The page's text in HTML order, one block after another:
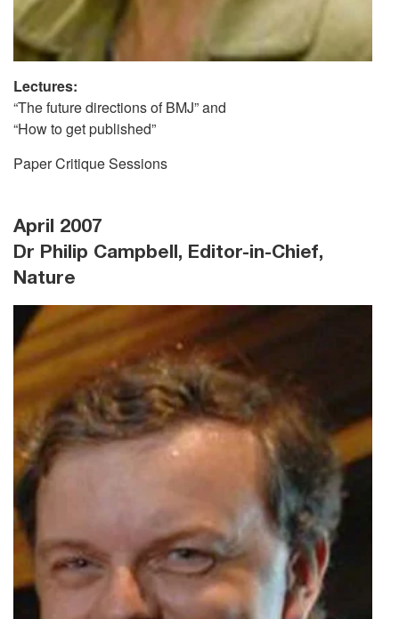
Lectures:
“The future directions of BMJ” and
“How to get published”
Paper Critique Sessions
April 2007
Dr Philip Campbell, Editor-in-Chief,
Nature